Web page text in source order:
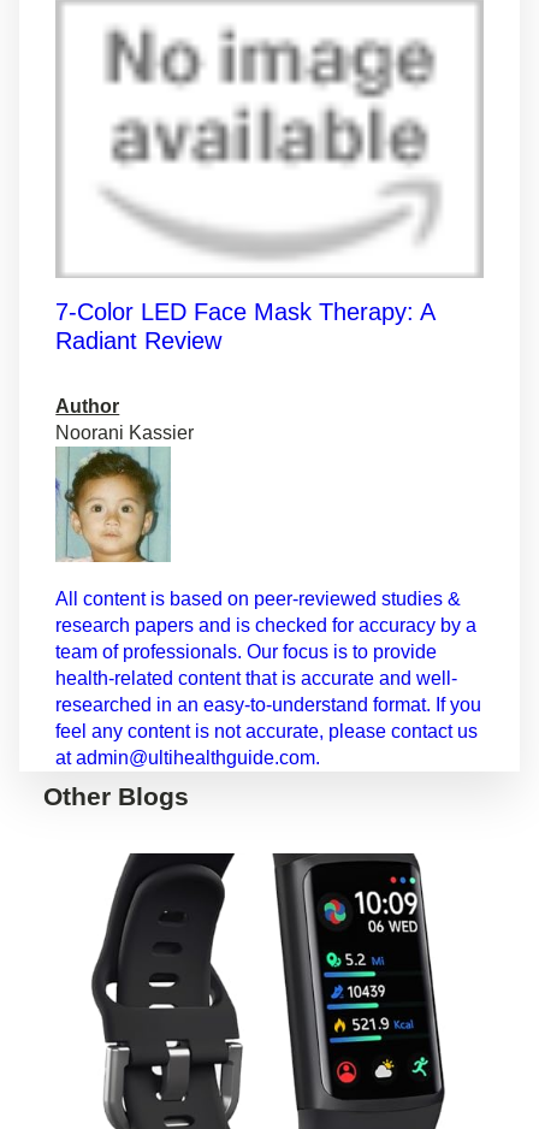
7-Color LED Face Mask Therapy: A
Radiant Review
Author
Noorani Kassier
All content is based on peer-reviewed studies &
research papers and is checked for accuracy by a
team of professionals. Our focus is to provide
health-related content that is accurate and well-
researched in an easy-to-understand format. If you
feel any content is not accurate, please contact us
at admin@ultihealthguide.com.
Other Blogs